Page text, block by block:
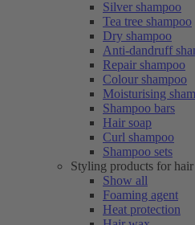
Silver shampoo
Tea tree shampoo
Dry shampoo
Anti-dandruff
Repair shampoo
Colour shampoo
Moisturising
Shampoo bars
Hair soap
Curl shampoo
Shampoo sets
Styling products for hair
Show all
Foaming agent
Heat protection